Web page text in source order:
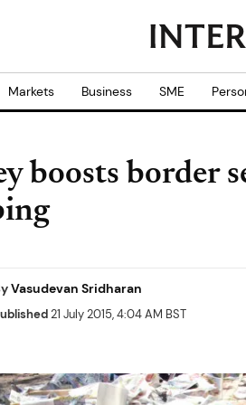
Markets Business SME
boosts border
Vasudevan Sridharan
21 July 2015, 4:04 AM BST